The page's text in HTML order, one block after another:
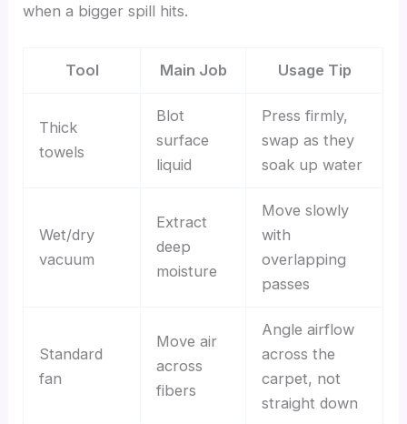
when a bigger spill hits.
Tool Main Job Usage Tip
Thick
towels
Blot
surface
liquid
Press firmly,
swap as they
soak up water
Wet/dry
vacuum
Extract
deep
moisture
Move slowly
with
overlapping
passes
Standard
fan
Move air
across
fibers
Angle airflow
across the
carpet, not
straight down